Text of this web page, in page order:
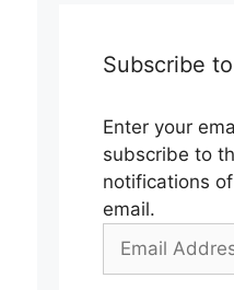
Subscribe
Enter your
subscribe to
notifications
email.
Email